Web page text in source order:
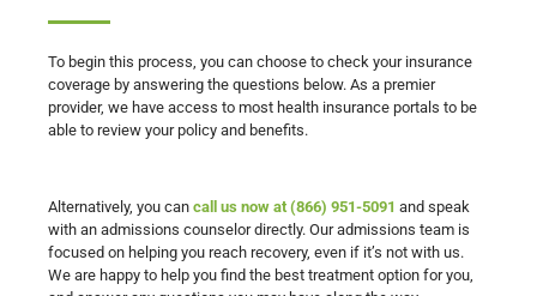
To begin this process, you can choose to check your insurance
coverage by answering the questions below. As a premier
provider, we have access to most health insurance portals to be
able to review your policy and benefits.
Alternatively, you can call us now at (866) 951-5091 and speak
with an admissions counselor directly. Our admissions team is
focused on helping you reach recovery, even if it’s not with us.
We are happy to help you find the best treatment option for you,